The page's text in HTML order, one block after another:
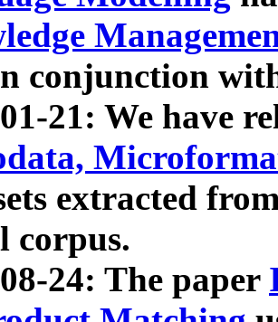
conjunction
21: We have
extracted
corpus.
24: The paper